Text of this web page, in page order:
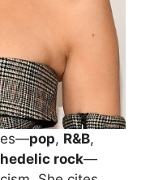
pop, R&B,
rock—